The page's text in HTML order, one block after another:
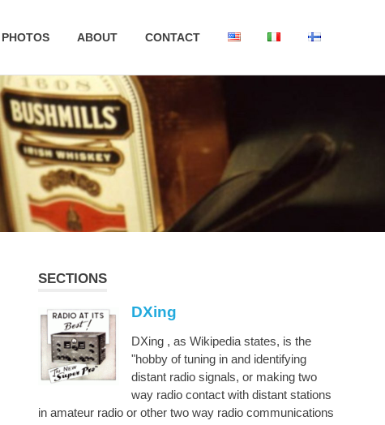
PHOTOS ABOUT CONTACT
SECTIONS
DXing
DXing , as Wikipedia states, is the
"hobby of tuning in and identifying
distant radio signals, or making two
way radio contact with distant stations
in amateur radio or other two way radio communications